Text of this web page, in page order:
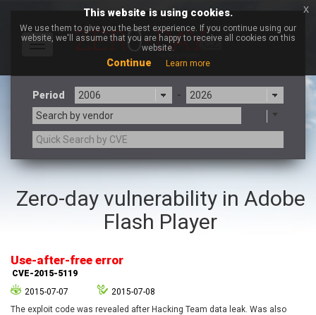
Toggle
Period
-
Search by vendor
a9t9 software GmbH
Adobe
Apache Foundation
Aqua Security
Arista Networks
Artifex Software, Inc.
Atlassian
axios
Baofeng
Zero-day vulnerability in Adobe
Flash Player
Use-after-free error
CVE-2015-5119
2015-07-07
2015-07-08
The exploit code was revealed after Hacking Team data leak. Was also
This website is using cookies.
We use them to give you the best experience. If you continue using our
website, we'll assume that you are happy to receive all cookies on this
website.
Continue Learn more
x